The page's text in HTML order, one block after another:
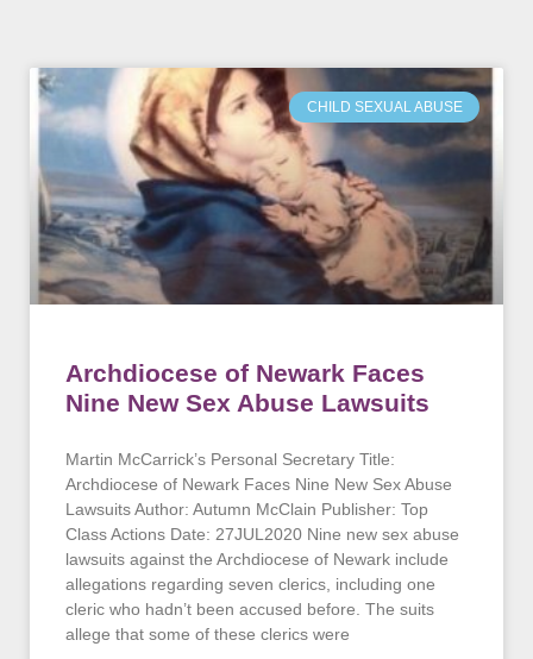
CHILD SEXUAL ABUSE
Archdiocese of Newark Faces
Nine New Sex Abuse Lawsuits
Martin McCarrick’s Personal Secretary Title:
Archdiocese of Newark Faces Nine New Sex Abuse
Lawsuits Author: Autumn McClain Publisher: Top
Class Actions Date: 27JUL2020 Nine new sex abuse
lawsuits against the Archdiocese of Newark include
allegations regarding seven clerics, including one
cleric who hadn’t been accused before. The suits
allege that some of these clerics were